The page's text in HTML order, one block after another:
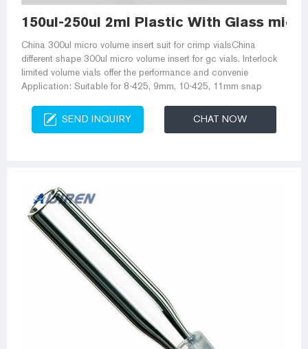
150ul-250ul 2ml Plastic With Glass
China 300ul micro volume insert suit for crimp vialsChina
different shape 300ul micro volume insert for gc vials. Interlock
limited volume vials offer the performance and convenie
Application: Suitable for 8-425, 9mm, 10-425, 11mm snap
SEND INQUIRY CHAT NOW